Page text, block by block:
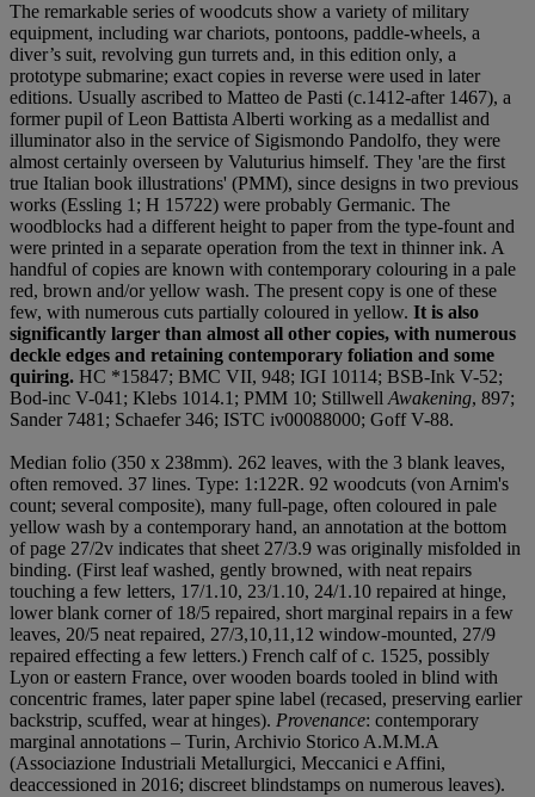
The remarkable series of woodcuts show a variety of military
equipment, including war chariots, pontoons, paddle-wheels, a
diver’s suit, revolving gun turrets and, in this edition only, a
prototype submarine; exact copies in reverse were used in later
editions. Usually ascribed to Matteo de Pasti (c.1412-after 1467), a
former pupil of Leon Battista Alberti working as a medallist and
illuminator also in the service of Sigismondo Pandolfo, they were
almost certainly overseen by Valuturius himself. They 'are the first
true Italian book illustrations' (PMM), since designs in two previous
works (Essling 1; H 15722) were probably Germanic. The
woodblocks had a different height to paper from the type-fount and
were printed in a separate operation from the text in thinner ink. A
handful of copies are known with contemporary colouring in a pale
red, brown and/or yellow wash. The present copy is one of these
few, with numerous cuts partially coloured in yellow. It is also
significantly larger than almost all other copies, with numerous
deckle edges and retaining contemporary foliation and some
quiring. HC *15847; BMC VII, 948; IGI 10114; BSB-Ink V-52;
Bod-inc V-041; Klebs 1014.1; PMM 10; StillwellAwakening, 897;
Sander 7481; Schaefer 346; ISTC iv00088000; Goff V-88.
Median folio (350 x 238mm). 262 leaves, with the 3 blank leaves,
often removed. 37 lines. Type: 1:122R. 92 woodcuts (von Arnim's
count; several composite), many full-page, often coloured in pale
yellow wash by a contemporary hand, an annotation at the bottom
of page 27/2v indicates that sheet 27/3.9 was originally misfolded in
binding. (First leaf washed, gently browned, with neat repairs
touching a few letters, 17/1.10, 23/1.10, 24/1.10 repaired at hinge,
lower blank corner of 18/5 repaired, short marginal repairs in a few
leaves, 20/5 neat repaired, 27/3,10,11,12 window-mounted, 27/9
repaired effecting a few letters.) French calf of c. 1525, possibly
Lyon or eastern France, over wooden boards tooled in blind with
concentric frames, later paper spine label (recased, preserving earlier
backstrip, scuffed, wear at hinges). Provenance: contemporary
marginal annotations – Turin, Archivio Storico A.M.M.A
(Associazione Industriali Metallurgici, Meccanici e Affini,
deaccessioned in 2016; discreet blindstamps on numerous leaves).